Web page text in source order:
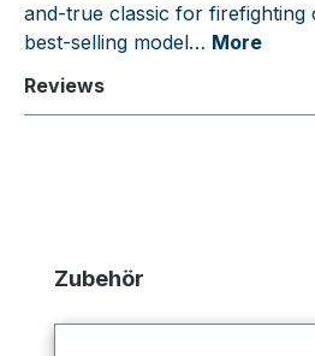
and-true classic for firefighting
best-selling model… More
Reviews
Skip product gallery
Zubehör